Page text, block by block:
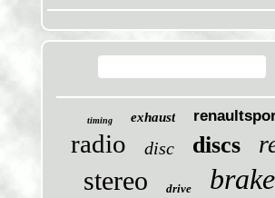
timing exhaust
radio disc discs
stereo drive brake